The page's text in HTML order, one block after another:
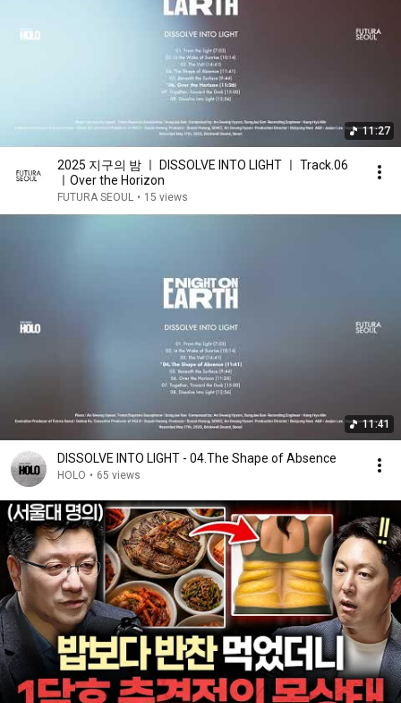
11:27
2025 지구의 밤 ㅣ DISSOLVE INTO LIGHT ㅣ Track.06
ㅣOver the Horizon
FUTURA SEOUL • 15 views
11:41
DISSOLVE INTO LIGHT - 04.The Shape of Absence
HOLO • 65 views